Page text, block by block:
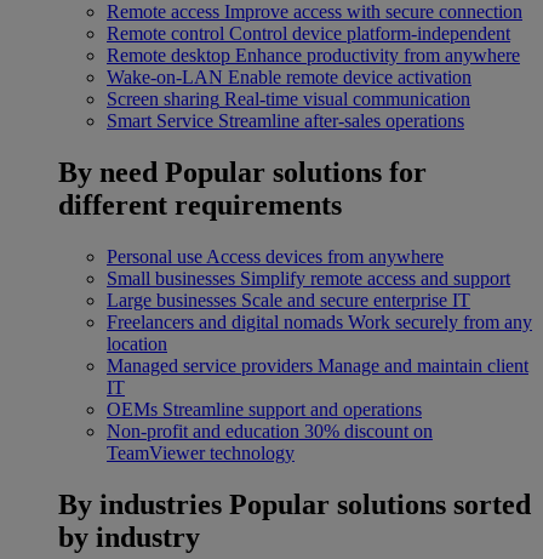
Remote access Improve access with secure connection
Remote control Control device platform-independent
Remote desktop Enhance productivity from anywhere
Wake-on-LAN Enable remote device activation
Screen sharing Real-time visual communication
Smart Service Streamline after-sales operations
By need Popular solutions for
different requirements
Personal use Access devices from anywhere
Small businesses Simplify remote access and support
Large businesses Scale and secure enterprise IT
Freelancers and digital nomads Work securely from any
location
Managed service providers Manage and maintain client
IT
OEMs Streamline support and operations
Non-profit and education 30% discount on
TeamViewer technology
By industries Popular solutions sorted
by industry